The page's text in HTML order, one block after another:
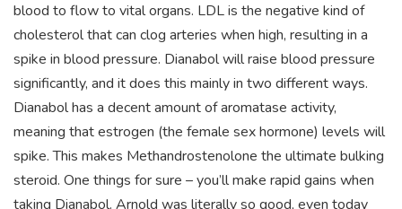
blood to flow to vital organs. LDL is the negative kind of
cholesterol that can clog arteries when high, resulting in a
spike in blood pressure. Dianabol will raise blood pressure
significantly, and it does this mainly in two different ways.
Dianabol has a decent amount of aromatase activity,
meaning that estrogen (the female sex hormone) levels will
spike. This makes Methandrostenolone the ultimate bulking
steroid. One things for sure – you’ll make rapid gains when
taking Dianabol. Arnold was literally so good, even today